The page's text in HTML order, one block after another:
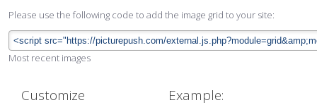
Please use the following code to add the image grid to your site:
Most recent images
Customize Example: